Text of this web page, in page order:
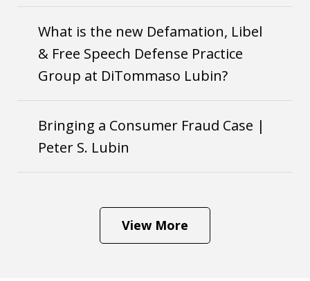
What is the new Defamation, Libel
& Free Speech Defense Practice
Group at DiTommaso Lubin?
Bringing a Consumer Fraud Case |
Peter S. Lubin
View More